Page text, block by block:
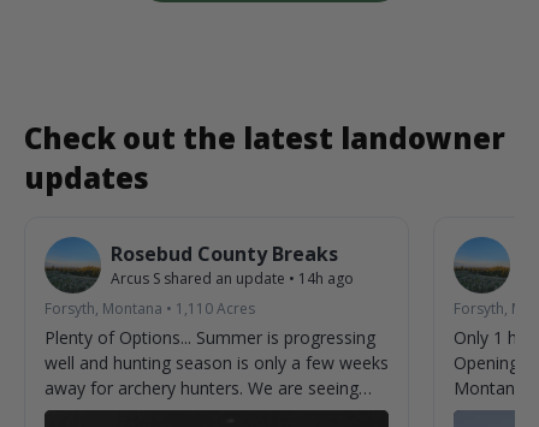
Check out the latest landowner
updates
Rosebud County Breaks
Arcus S shared an update • 14h ago
Forsyth, Montana • 1,110Acres
Plenty of Options... Summer is progressing
well and hunting season is only a few weeks
away for archery hunters. We are seeing
new bucks almost every time we check
Forsyth,
Only 1
Opening
Montana.